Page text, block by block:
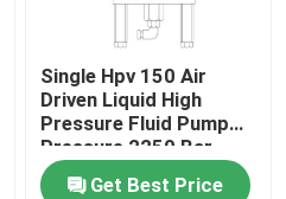
Single Hpv 150 Air
Driven Liquid High
Pressure Fluid Pump
Pressure 2250 Bar
Get Best Price